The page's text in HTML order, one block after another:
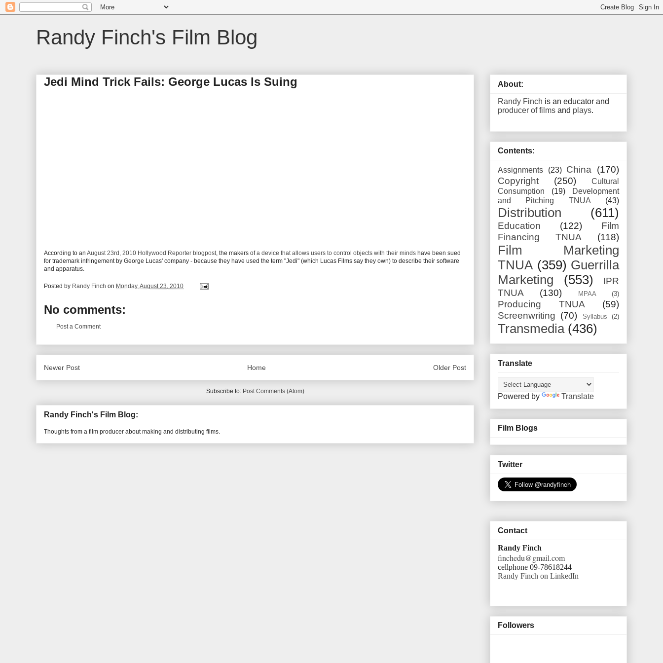
Randy Finch's Film Blog
Jedi Mind Trick Fails: George Lucas Is Suing
According to an August 23rd, 2010 Hollywood Reporter blogpost, the makers ofa device that allows users to control objects with their minds have been sued
for trademark infringement by George Lucas' company - because they have used the term "Jedi" (which Lucas Films say they own) to describe their software
and apparatus.
Posted by Randy Finch on Monday, August 23, 2010
No comments:
Post a Comment
Newer Post Older Post
Home
Subscribe to: Post Comments (Atom)
Randy Finch's Film Blog:
Thoughts from a film producer about making and distributing films.
About:
Randy Finch is an educator and
producer of films and plays.
Contents:
Assignments (23) China
(170)
Copyright
(250)
Cultural
Consumption
(19)
Development
and Pitching TNUA
(43)
Distribution (611)
Education (122)
Film
Financing TNUA
(118)
Film Marketing
TNUA (359) Guerrilla
Marketing
(553)
IPR
TNUA
(130) MPAA (3)
Producing TNUA
(59)
Screenwriting (70) Syllabus (2)
Transmedia (436)
Translate
Powered by Translate
Film Blogs
Twitter
Contact
Randy Finch
finchedu@gmail.com
cellphone 09-78618244
Randy Finch on LinkedIn
Followers